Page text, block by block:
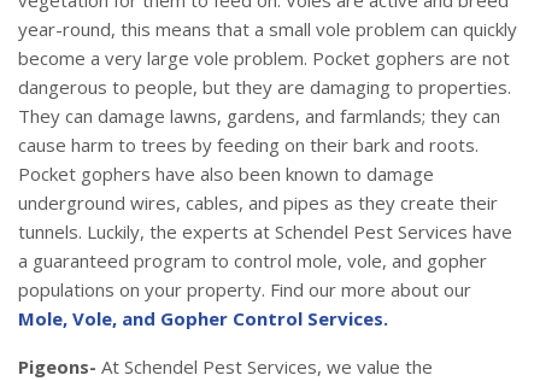
year-round, this means that a small vole problem can quickly
become a very large vole problem. Pocket gophers are not
dangerous to people, but they are damaging to properties.
They can damage lawns, gardens, and farmlands; they can
cause harm to trees by feeding on their bark and roots.
Pocket gophers have also been known to damage
underground wires, cables, and pipes as they create their
tunnels. Luckily, the experts at Schendel Pest Services have
a guaranteed program to control mole, vole, and gopher
populations on your property. Find our more about our
Mole, Vole, and Gopher Control Services.
Pigeons- At Schendel Pest Services, we value the